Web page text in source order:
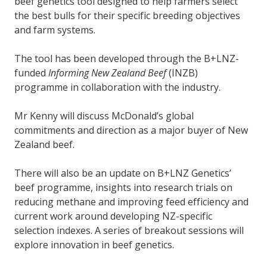
the best bulls for their specific breeding objectives
and farm systems.
The tool has been developed through the B+LNZ-
funded Informing New Zealand Beef(INZB)
programme in collaboration with the industry.
Mr Kenny will discuss McDonald’s global
commitments and direction as a major buyer of New
Zealand beef.
There will also be an update on B+LNZ Genetics’
beef programme, insights into research trials on
reducing methane and improving feed efficiency and
current work around developing NZ-specific
selection indexes. A series of breakout sessions will
explore innovation in beef genetics.